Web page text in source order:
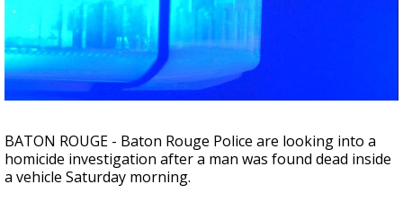
Strengthening El Nino shaping hurricane
season, major research groups release
updated outlooks
BATON ROUGE - Baton Rouge Police are looking into a
homicide investigation after a man was found dead inside
a vehicle Saturday morning.